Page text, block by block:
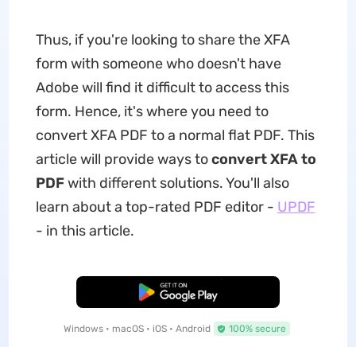
Thus, if you're looking to share the XFA
form with someone who doesn't have
Adobe will find it difficult to access this
form. Hence, it's where you need to
convert XFA PDF to a normal flat PDF. This
article will provide ways toconvert XFA to
PDFwith different solutions. You'll also
learn about a top-rated PDF editor - UPDF
- in this article.
Free Download
Windows • macOS • iOS • Android 100% secure